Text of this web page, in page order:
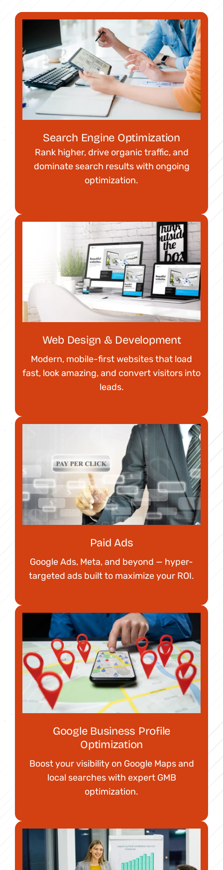
Search Engine Optimization
Rank higher, drive organic traffic, and
dominate search results with ongoing
optimization.
Web Design & Development
Modern, mobile-first websites that load
fast, look amazing, and convert visitors into
leads.
Paid Ads
Google Ads, Meta, and beyond — hyper-
targeted ads built to maximize your ROI.
Google Business Profile
Optimization
Boost your visibility on Google Maps and
local searches with expert GMB
optimization.